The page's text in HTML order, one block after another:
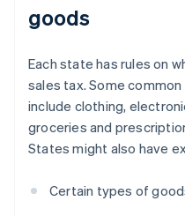
goods
Each state has rules on
sales tax. Some
include clothing,
groceries and
States might also have
Certain types of